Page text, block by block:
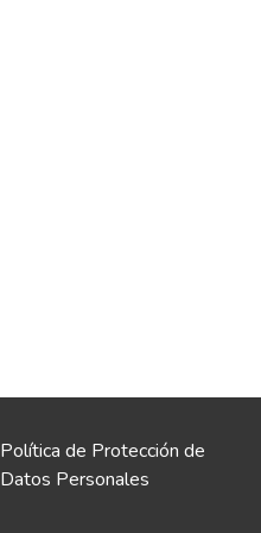
Política de Protección de
Datos Personales